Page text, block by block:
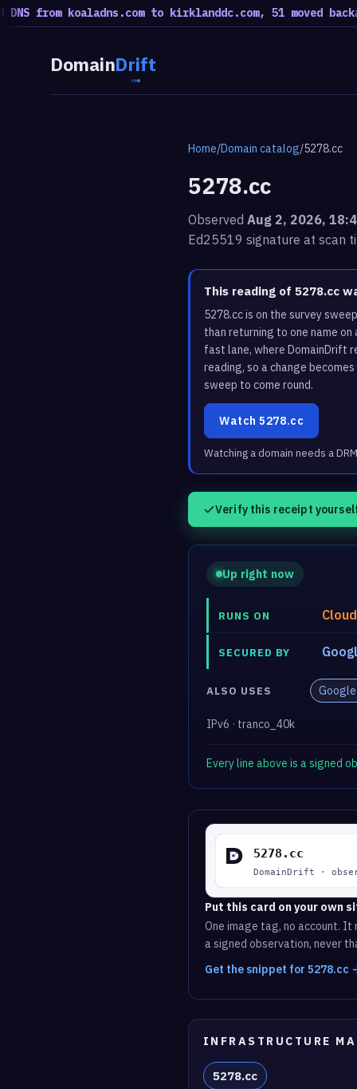
from koaladns.com to kirklanddc.com, 51 moved backa
DomainDrift
Home/Domain catalog/5278.cc
5278.cc
Observed Aug 2, 2026,
Ed25519 signature at scan
This reading of 5278.cc
5278.cc is on the survey
than returning to one name
fast lane, where DomainDrift
reading, so a change
sweep to come round.
Watch 5278.cc
Watching a domain needs a
Verify this receipt
Up right now
RUNS ON
SECURED BY
ALSO USES
IPv6 · tranco_40k
Every line above is a signed
Put this card on your own
One image tag, no account.
a signed observation, never
Get the snippet for 5278.cc
INFRASTRUCTURE
5278.cc